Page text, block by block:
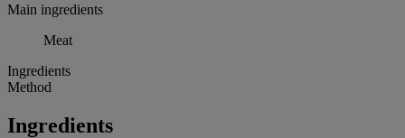
Main ingredients
Meat
Ingredients
Method
Ingredients